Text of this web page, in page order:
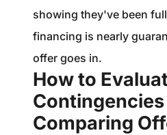
showing they've been
financing is nearly
offer goes in.
How to
Comparing